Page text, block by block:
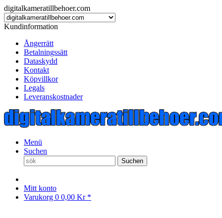
digitalkameratillbehoer.com
Kundinformation
Ångerrätt
Betalningssätt
Dataskydd
Kontakt
Köpvillkor
Legals
Leveranskostnader
Menü
Suchen
Suchen
Mitt konto
Varukorg 0 0,00 Kr *